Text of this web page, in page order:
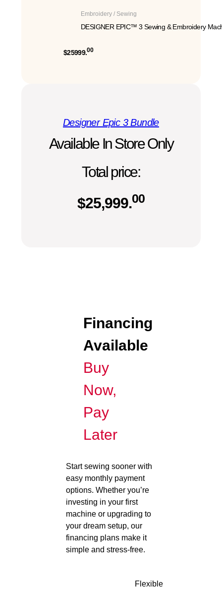
Embroidery / Sewing
DESIGNER EPIC™ 3 Sewing & Embroidery
$25999.00
Designer Epic 3 Bundle
Available In Store Only
Total price:
$25,999.00
Financing
Available
Buy
Now,
Pay
Later
Start sewing sooner with
easy monthly payment
options. Whether you’re
investing in your first
machine or upgrading to
your dream setup, our
financing plans make it
simple and stress-free.
Flexible